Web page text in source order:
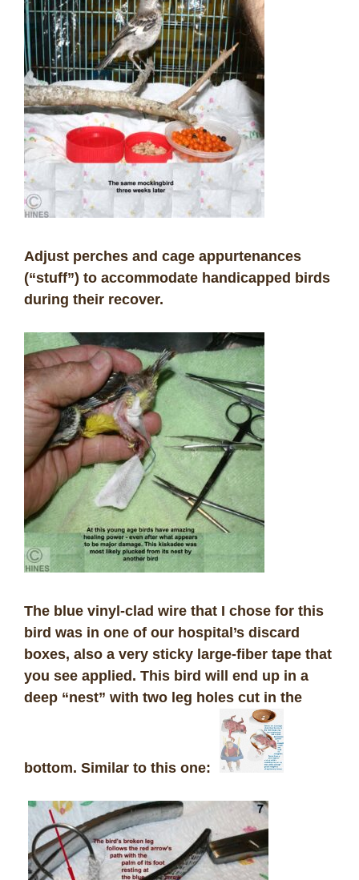
Adjust perches and cage appurtenances
(“stuff”) to accommodate handicapped birds
during their recover.
The blue vinyl-clad wire that I chose for this
bird was in one of our hospital’s discard
boxes, also a very sticky large-fiber tape that
you see applied. This bird will end up in a
deep “nest” with two leg holes cut in the
bottom. Similar to this one: